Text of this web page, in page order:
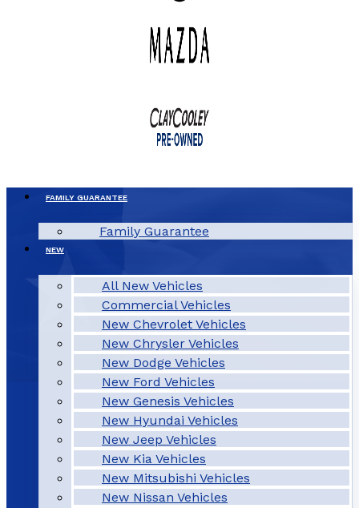
FAMILY GUARANTEE
Family Guarantee
NEW
All New Vehicles
Commercial Vehicles
New Chevrolet Vehicles
New Chrysler Vehicles
New Dodge Vehicles
New Ford Vehicles
New Genesis Vehicles
New Hyundai Vehicles
New Jeep Vehicles
New Kia Vehicles
New Mitsubishi Vehicles
New Nissan Vehicles